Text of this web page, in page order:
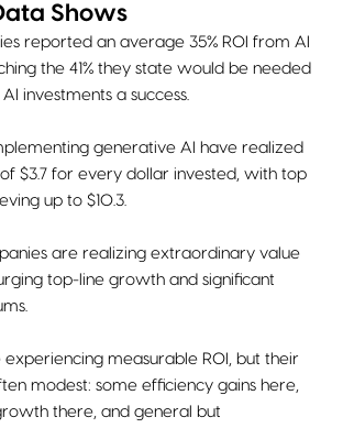
Shows
reported an average 35% ROI from AI
the 41% they state would be needed
investments a success.
generative AI have realized
$3.7 for every dollar invested, with top
up to $10.3.
are realizing extraordinary value
top-line growth and significant
measurable ROI, but their
modest: some efficiency gains here,
there, and general but